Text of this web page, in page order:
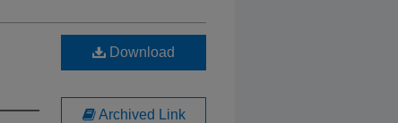
Download
Archived Link